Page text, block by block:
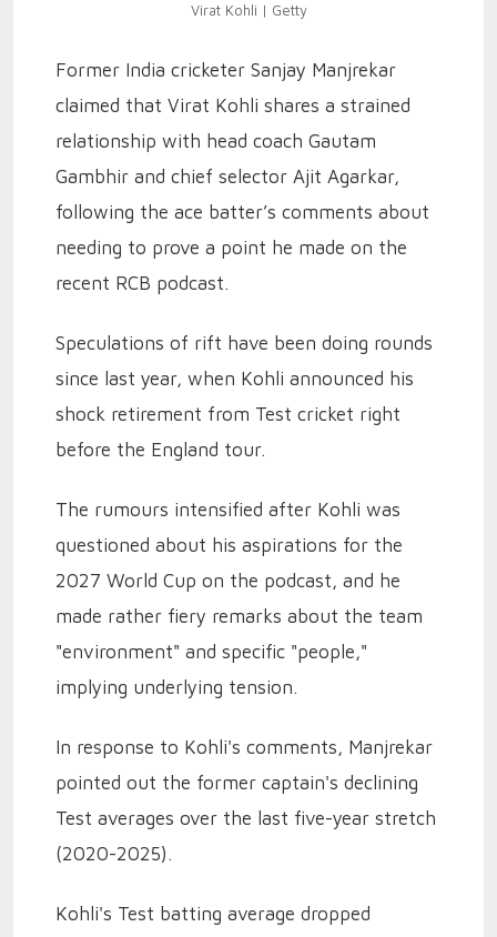
Virat Kohli | Getty
Former India cricketer Sanjay Manjrekar
claimed that Virat Kohli shares a strained
relationship with head coach Gautam
Gambhir and chief selector Ajit Agarkar,
following the ace batter’s comments about
needing to prove a point he made on the
recent RCB podcast.
Speculations of rift have been doing rounds
since last year, when Kohli announced his
shock retirement from Test cricket right
before the England tour.
The rumours intensified after Kohli was
questioned about his aspirations for the
2027 World Cup on the podcast, and he
made rather fiery remarks about the team
"environment" and specific "people,"
implying underlying tension.
In response to Kohli's comments, Manjrekar
pointed out the former captain's declining
Test averages over the last five-year stretch
(2020-2025).
Kohli's Test batting average dropped